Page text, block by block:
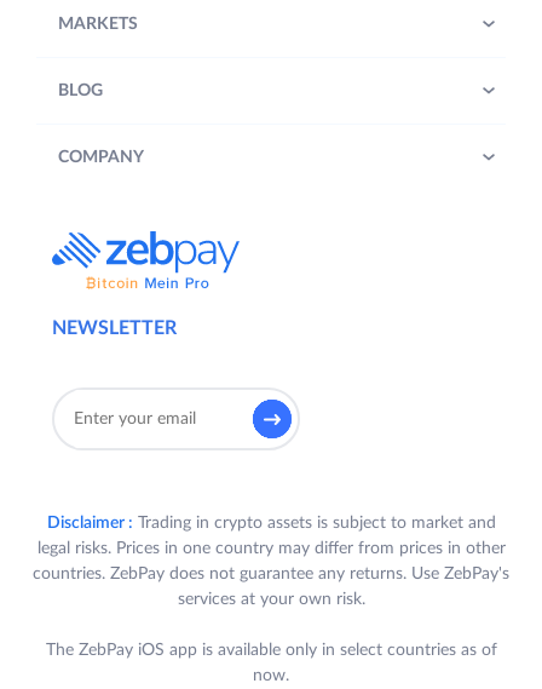
NEWSLETTER
MARKETS
BLOG
COMPANY
Disclaimer : Trading in crypto assets is subject to market and
legal risks. Prices in one country may differ from prices in other
countries. ZebPay does not guarantee any returns. Use ZebPay's
services at your own risk.
The ZebPay iOS app is available only in select countries as of
now.